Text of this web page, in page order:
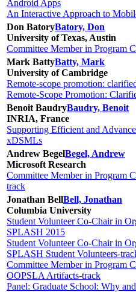
Android Apps
An Interactive Approach to
Don BatoryBatory, Don
University of Texas, Austin
Committee Member in Program
Mark BattyBatty, Mark
University of Cambridge
Remote-scope promotion:
Remote-Scope Promotion:
Benoit BaudryBaudry, Benoit
INRIA, France
Supporting Efficient and
xDSMLs
Andrew BegelBegel, Andrew
Microsoft Research
Committee Member in Program
track
Jonathan BellBell, Jonathan
Columbia University
Student Volunteer Co-Chair in
SPLASH 2015
Student Volunteer Co-Chair in
SPLASH Student Volunteers-
Committee Member in Program
OOPSLA Artifacts-track
Panel: Graduate School: Why